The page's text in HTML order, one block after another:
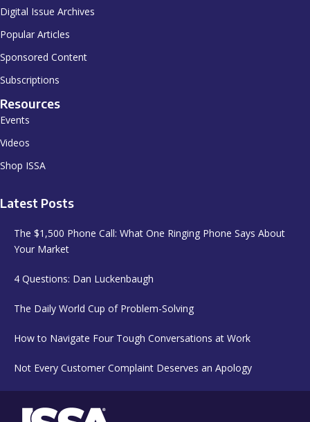
Digital Issue Archives
Popular Articles
Sponsored Content
Subscriptions
Resources
Events
Videos
Shop ISSA
Latest Posts
The $1,500 Phone Call: What One Ringing Phone Says About
Your Market
4 Questions: Dan Luckenbaugh
The Daily World Cup of Problem-Solving
How to Navigate Four Tough Conversations at Work
Not Every Customer Complaint Deserves an Apology